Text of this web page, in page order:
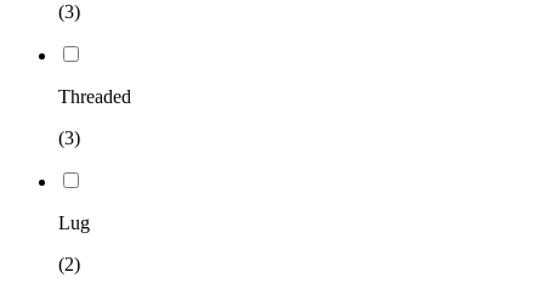
(3)
Threaded
(3)
Lug
(2)